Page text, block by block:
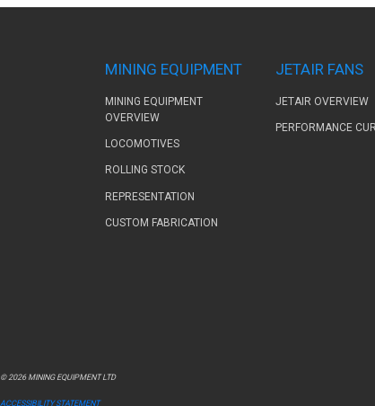
MINING EQUIPMENT
MINING EQUIPMENT
OVERVIEW
LOCOMOTIVES
ROLLING STOCK
REPRESENTATION
CUSTOM FABRICATION
JETAIR FANS
JETAIR OVERVIEW
PERFORMANCE
© 2026 MINING EQUIPMENT LTD
ACCESSIBILITY STATEMENT